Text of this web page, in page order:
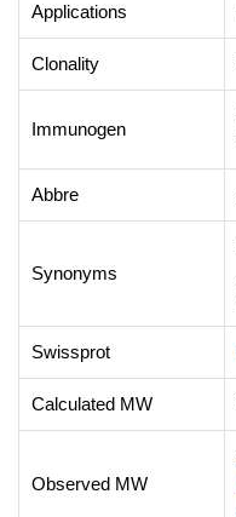
Applications
Clonality
Immunogen
Abbre
Synonyms
Swissprot
Calculated MW
Observed MW